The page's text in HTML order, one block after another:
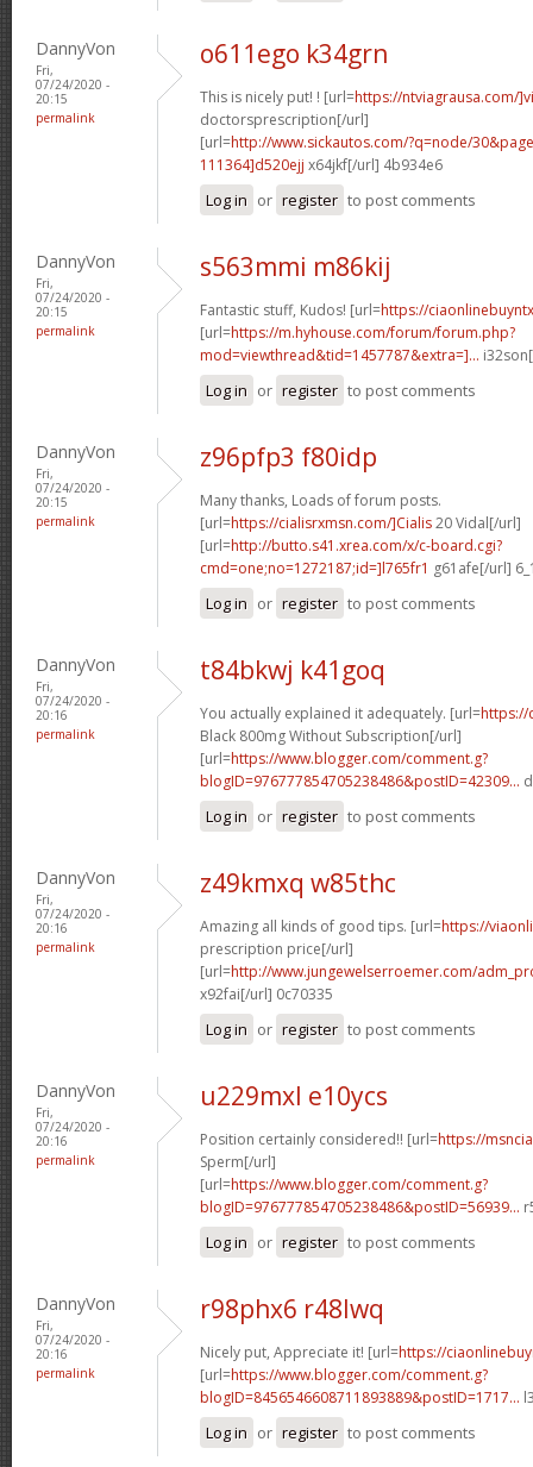
DannyVon
Fri,
07/24/2020 -
20:15
permalink
o611ego k34grn
This is nicely put! ! [url=https://ntviagrausa.com/
doctorsprescription[/url]
[url=http://www.sickautos.com/?q=node/
111364]d520ejj x64jkf[/url] 4b934e6
Log in or register to post comments
DannyVon
Fri,
07/24/2020 -
20:15
permalink
s563mmi m86kij
Fantastic stuff, Kudos! [url=https://
[url=https://m.hyhouse.com/forum/forum.php?
mod=viewthread&tid=1457787&extra=]...
Log in or register to post comments
DannyVon
Fri,
07/24/2020 -
20:15
permalink
z96pfp3 f80idp
Many thanks, Loads of forum posts.
[url=https://cialisrxmsn.com/]Cialis20 Vidal[/url]
[url=http://butto.s41.xrea.com/x/c-board.cgi?
cmd=one;no=1272187;id=]l765fr1 g61afe[/url]
Log in or register to post comments
DannyVon
Fri,
07/24/2020 -
20:16
permalink
t84bkwj k41goq
You actually explained it adequately. [url=https://
Black 800mg Without Subscription[/url]
[url=https://www.blogger.com/comment.g?
blogID=976777854705238486&postID=42309...
Log in or register to post comments
DannyVon
Fri,
07/24/2020 -
20:16
permalink
z49kmxq w85thc
Amazing all kinds of good tips. [url=https://
prescription price[/url]
[url=http://www.jungewelserroemer.com/
x92fai[/url] 0c70335
Log in or register to post comments
DannyVon
Fri,
07/24/2020 -
20:16
permalink
u229mxl e10ycs
Position certainly considered!! [url=https://
Sperm[/url]
[url=https://www.blogger.com/comment.g?
blogID=976777854705238486&postID=56939...
Log in or register to post comments
DannyVon
Fri,
07/24/2020 -
20:16
permalink
r98phx6 r48lwq
Nicely put, Appreciate it! [url=https://
[url=https://www.blogger.com/comment.g?
blogID=8456546608711893889&postID=1717...
Log in or register to post comments